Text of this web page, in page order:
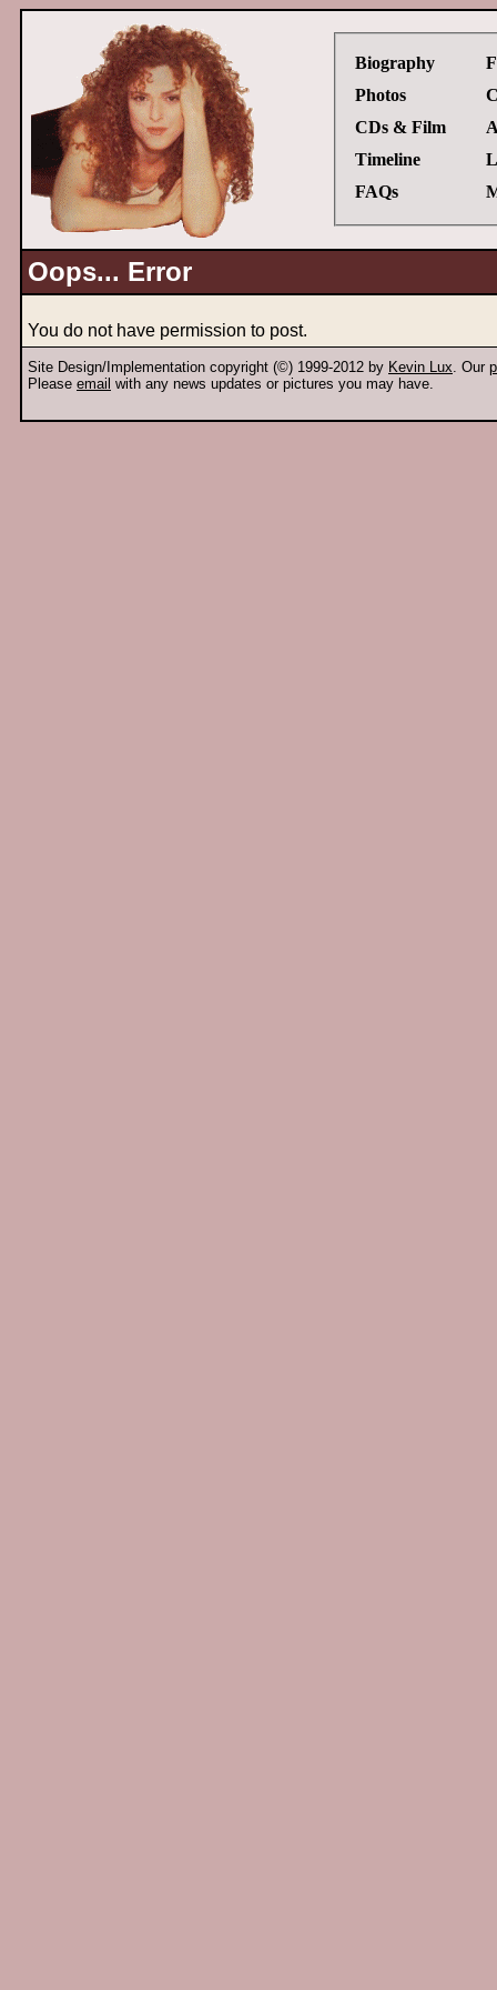
Biography
Photos
CDs & Film
Timeline
FAQs
Oops... Error
You do not have permission to post.
Site Design/Implementation copyright (©) 1999-2012 by Kevin Lux. Our
Please email with any news updates or pictures you may have.